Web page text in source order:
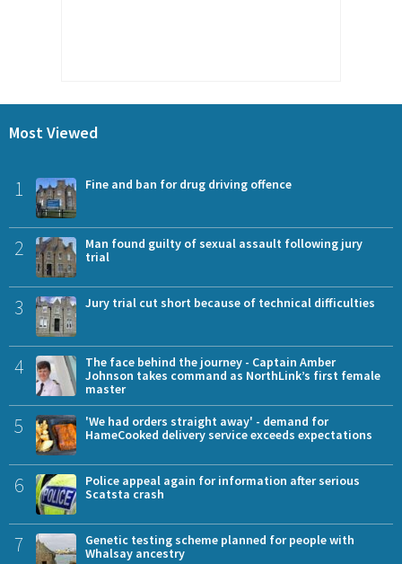
Most Viewed
1 Fine and ban for drug driving offence
2
Man found guilty of sexual assault following jury
trial
3 Jury trial cut short because of technical difficulties
4
The face behind the journey - Captain Amber
Johnson takes command as NorthLink’s first female
master
5
'We had orders straight away' - demand for
HameCooked delivery service exceeds expectations
6
Police appeal again for information after serious
Scatsta crash
7
Genetic testing scheme planned for people with
Whalsay ancestry